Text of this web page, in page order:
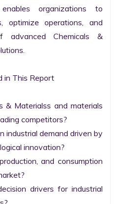
organizations to
optimize operations, and
advanced Chemicals &
in This Report
& Materialss and materials
competitors?
industrial demand driven by
innovation?
and consumption
drivers for industrial